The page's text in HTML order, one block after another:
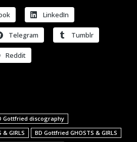
LinkedIn
Telegram Tumblr
Reddit
Gottfried discography
GIRLS
BD Gottfried GHOSTS & GIRLS